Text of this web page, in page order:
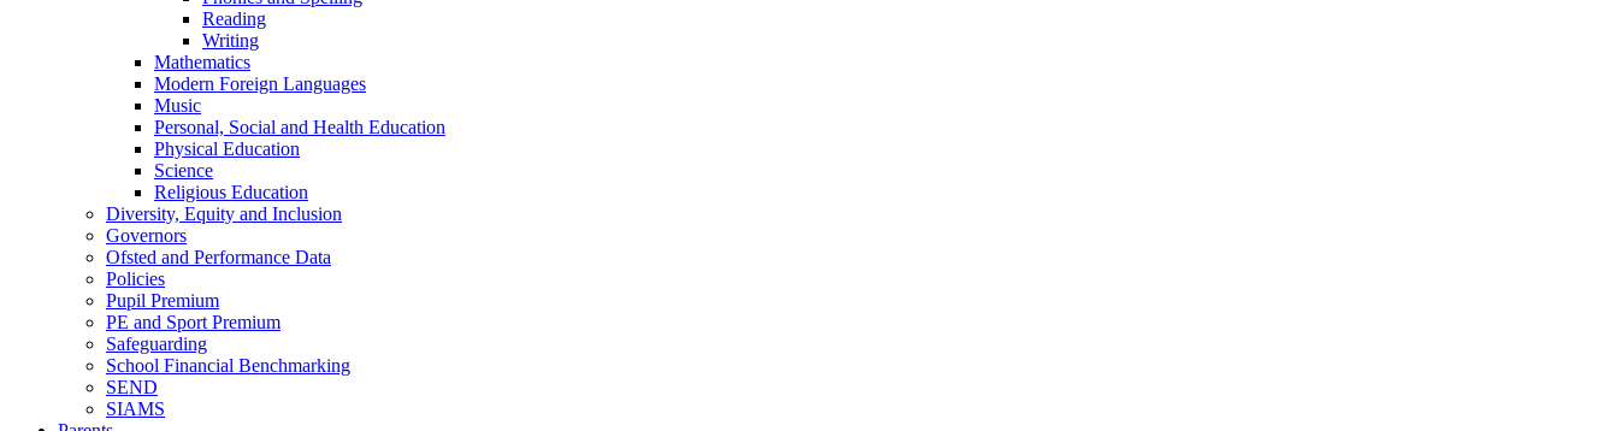
Reading
Writing
Mathematics
Modern Foreign Languages
Music
Personal, Social and Health Education
Physical Education
Science
Religious Education
Diversity, Equity and Inclusion
Governors
Ofsted and Performance Data
Policies
Pupil Premium
PE and Sport Premium
Safeguarding
School Financial Benchmarking
SEND
SIAMS